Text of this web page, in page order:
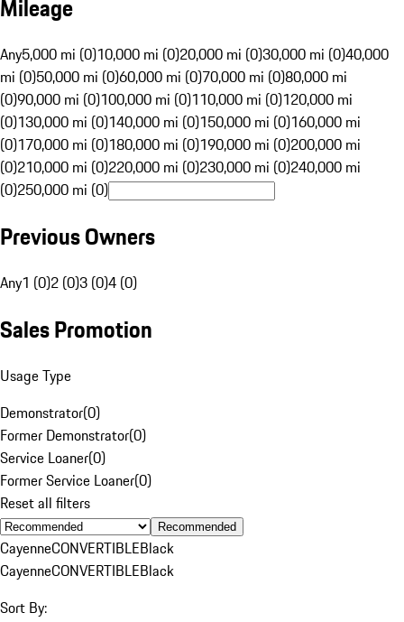
Mileage
Any5,000 mi (0)10,000 mi (0)20,000 mi (0)30,000 mi (0)40,000
mi (0)50,000 mi (0)60,000 mi (0)70,000 mi (0)80,000 mi
(0)90,000 mi (0)100,000 mi (0)110,000 mi (0)120,000 mi
(0)130,000 mi (0)140,000 mi (0)150,000 mi (0)160,000 mi
(0)170,000 mi (0)180,000 mi (0)190,000 mi (0)200,000 mi
(0)210,000 mi (0)220,000 mi (0)230,000 mi (0)240,000 mi
(0)250,000 mi (0)
Previous Owners
Any1 (0)2 (0)3 (0)4 (0)
Sales Promotion
Usage Type
Demonstrator(0)
Former Demonstrator(0)
Service Loaner(0)
Former Service Loaner(0)
Reset all filters
Recommended
CayenneCONVERTIBLEBlack
CayenneCONVERTIBLEBlack
Sort By: